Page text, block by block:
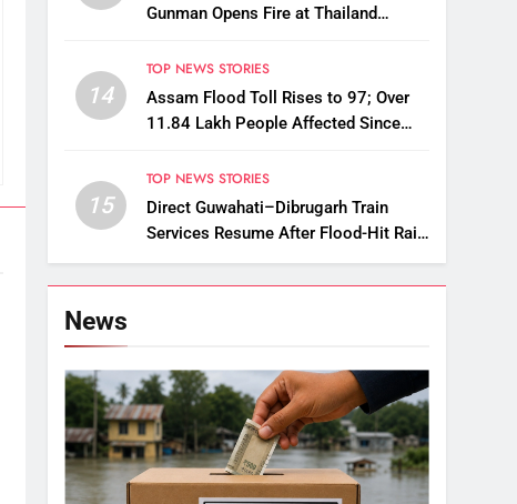
Gunman Opens Fire at Thailand
14
TOP NEWS STORIES
Assam Flood Toll Rises to 97; Over
11.84 Lakh People Affected Since
15
TOP NEWS STORIES
Direct Guwahati–Dibrugarh Train
Services Resume After Flood-Hit Rail
Line Restored
News